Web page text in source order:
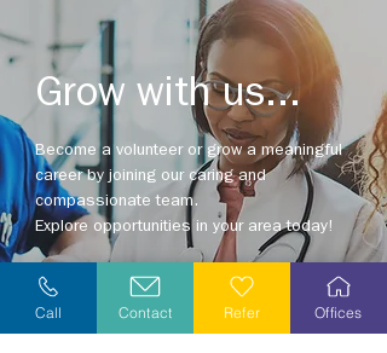
Grow with us...
Become a volunteer or grow a meaningful
career by joining our caring and
compassionate team.
Explore opportunities in your area today!
Explore Careers
Call Contact Refer Offices